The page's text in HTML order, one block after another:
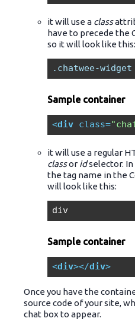
it will use a class
have to precede the
so it will look like this:
.chatwee-widget
Sample container
<div class=
it will use a regular
classor idselector. In
the tag name in the
will look like this:
div
Sample container
<div></div>
Once you have the
source code of your site,
chat box to appear.